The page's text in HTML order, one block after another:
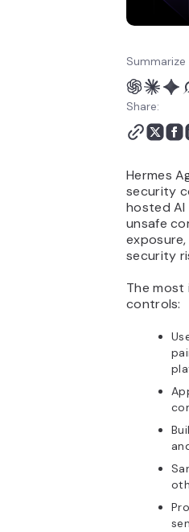
Share:
Hermes
security
hosted
unsafe
security
The
controls: